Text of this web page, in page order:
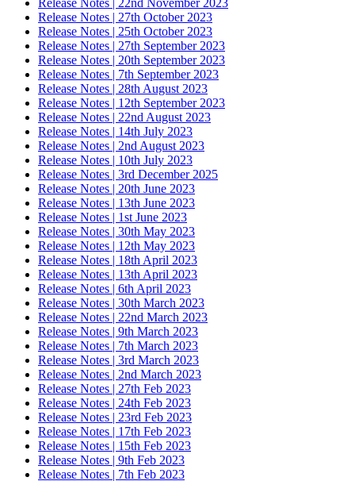
Release Notes | 22nd November 2023
Release Notes | 27th October 2023
Release Notes | 25th October 2023
Release Notes | 27th September 2023
Release Notes | 20th September 2023
Release Notes | 7th September 2023
Release Notes | 28th August 2023
Release Notes | 12th September 2023
Release Notes | 22nd August 2023
Release Notes | 14th July 2023
Release Notes | 2nd August 2023
Release Notes | 10th July 2023
Release Notes | 3rd December 2025
Release Notes | 20th June 2023
Release Notes | 13th June 2023
Release Notes | 1st June 2023
Release Notes | 30th May 2023
Release Notes | 12th May 2023
Release Notes | 18th April 2023
Release Notes | 13th April 2023
Release Notes | 6th April 2023
Release Notes | 30th March 2023
Release Notes | 22nd March 2023
Release Notes | 9th March 2023
Release Notes | 7th March 2023
Release Notes | 3rd March 2023
Release Notes | 2nd March 2023
Release Notes | 27th Feb 2023
Release Notes | 24th Feb 2023
Release Notes | 23rd Feb 2023
Release Notes | 17th Feb 2023
Release Notes | 15th Feb 2023
Release Notes | 9th Feb 2023
Release Notes | 7th Feb 2023